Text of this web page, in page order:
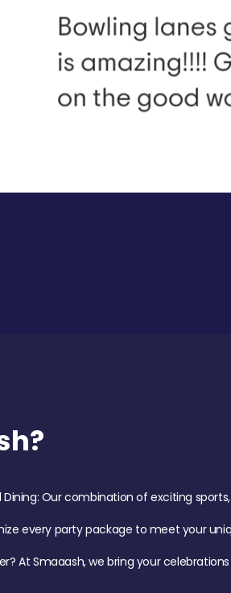
Our combination of exciting
every party package to meet your
At Smaaash, we bring your